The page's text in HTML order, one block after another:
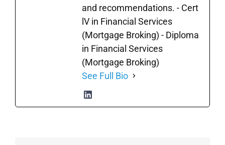
and recommendations. - Cert
lV in Financial Services
(Mortgage Broking) - Diploma
in Financial Services
(Mortgage Broking)
See Full Bio